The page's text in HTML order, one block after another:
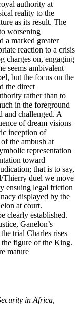
authority at
reality to the
as its result. The
worsening
a marked greater
reaction to a crisis
charges on, engaging
seems ambivalent
but the focus on the
the direct
rather than to
in the foreground
and challenged. A
of dream visions
inception of
the ambush at
representation
toward
that is to say,
Thierry duel we move
ensuing legal friction
displayed by the
at court.
clearly established.
Ganelon’s
trial Charles rises
the figure of the King.
mature
in Africa,